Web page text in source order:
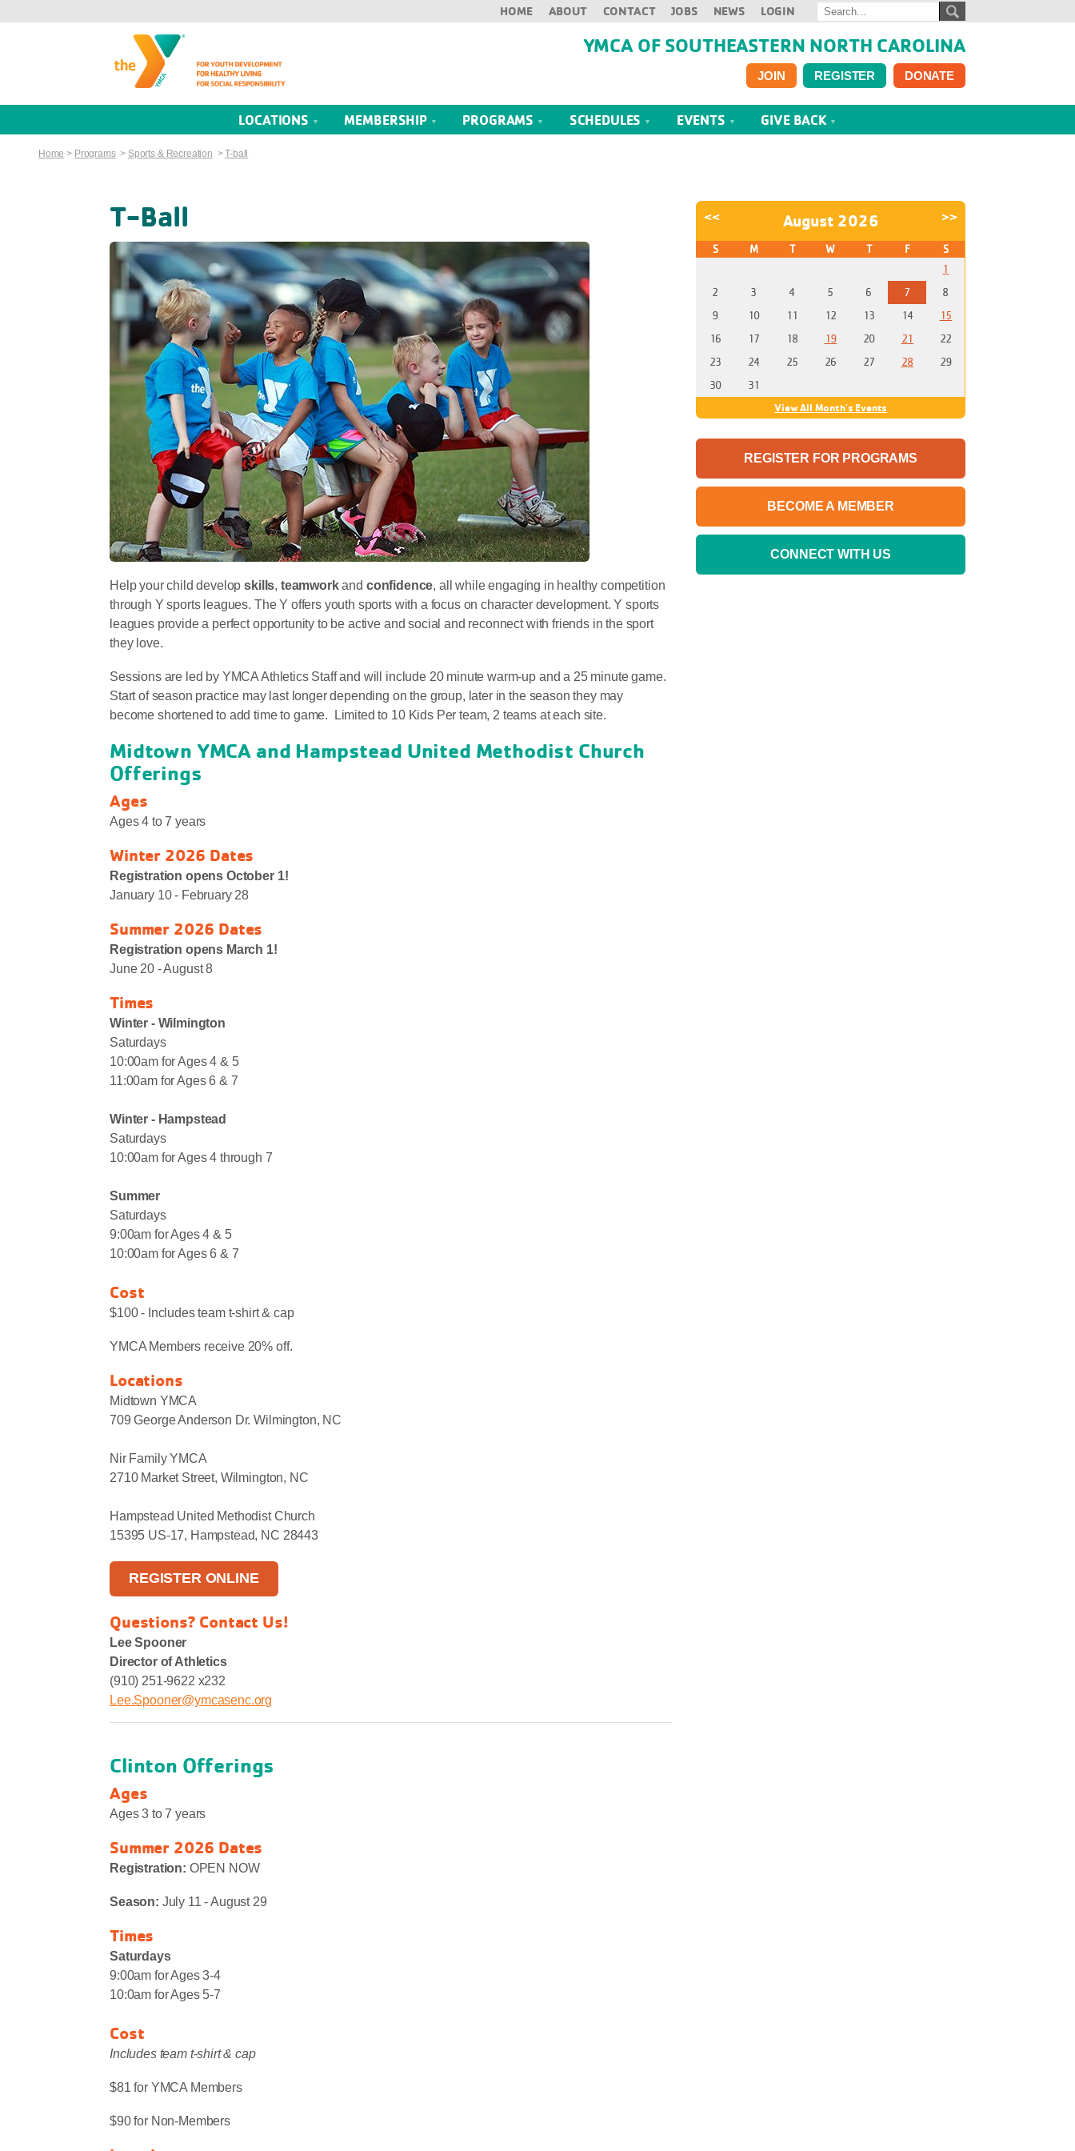
HOME ABOUT CONTACT JOBS NEWS LOGIN
YMCA OF SOUTHEASTERN NORTH CAROLINA
JOIN REGISTER DONATE
LOCATIONS MEMBERSHIP PROGRAMS SCHEDULES EVENTS GIVE BACK
Home > Programs> Sports & Recreation >T-ball
T-Ball
Help your child developskills, teamworkand confidence, all while engaging in healthy competition
through Y sports leagues. The Y offers youth sports with a focus on character development. Y sports
leagues provide a perfect opportunity to be active and social and reconnect with friends in the sport
they love.
Sessions are led by YMCA Athletics Staff and will include 20 minute warm-up and a 25 minute game.
Start of season practice may last longer depending on the group, later in the season they may
become shortened to add time to game. Limited to 10 Kids Per team, 2 teams at each site.
Midtown YMCA and Hampstead United Methodist Church
Offerings
Ages
Ages 4 to 7 years
Winter 2026 Dates
Registration opens October 1!
January 10 - February 28
Summer 2026 Dates
Registration opens March 1!
June 20 - August 8
Times
Winter - Wilmington
Saturdays
10:00am for Ages 4 & 5
11:00am for Ages 6 & 7
Winter - Hampstead
Saturdays
10:00am for Ages 4 through 7
Summer
Saturdays
9:00am for Ages 4 & 5
10:00am for Ages 6 & 7
Cost
$100 - Includes team t-shirt & cap
YMCA Members receive 20% off.
Locations
Midtown YMCA
709 George Anderson Dr. Wilmington, NC
Nir Family YMCA
2710 Market Street, Wilmington, NC
Hampstead United Methodist Church
15395 US-17, Hampstead, NC 28443
REGISTER ONLINE
Questions? Contact Us!
Lee Spooner
Director of Athletics
(910) 251-9622 x232
Lee.Spooner@ymcasenc.org
Clinton Offerings
Ages
Ages 3 to 7 years
Summer 2026 Dates
Registration: OPEN NOW
Season: July 11 - August 29
Times
Saturdays
9:00am for Ages 3-4
10:0am for Ages 5-7
Cost
Includes team t-shirt & cap
$81 for YMCA Members
$90 for Non-Members
<< August 2026 >>
S M T W T F
S
1
2
3 4 5 6 7
8
9
10 11 12 13 14
15
16
17 18 19 20 21
22
23
24 25 26 27 28
29
30
31
View All Month's Events
REGISTER FOR PROGRAMS
BECOME A MEMBER
CONNECT WITH US